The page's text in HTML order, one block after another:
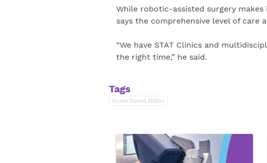
While robotic-assisted surgery
says the comprehensive level of
“We have STAT Clinics and
the right time,” he said.
Tags
Scott David Miller